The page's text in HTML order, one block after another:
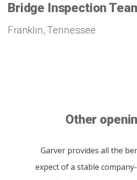
Bridge Inspection
Franklin, Tennessee
Other
Garver provides all the
expect of a stable